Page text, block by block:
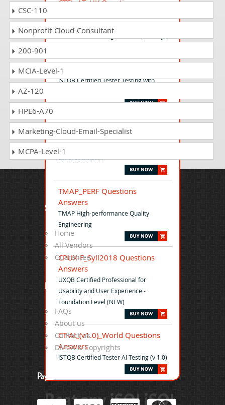
CTFL-AT_UK Questions
ISTQB Certified Tester - Foundation
Level Extension - Agile Tester (UK only)
CT-GenAI Questions Answers
ISTQB Certified Tester Testing with
CPRE-ALE Questions Answers
IREB Certified Professional for
Requirements Engineering-Advanced
Level Elicitation
TMAP_PERF Questions
Answers
TMAP High-performance Quality
Engineering
CPUX-F_Syll2018 Questions
Answers
UXQB Certified Professional for
Usability and User Experience -
Foundation Level (NEW)
CT-AI_(v1.0)_World Questions
Answers
ISTQB Certified Tester AI Testing (v 1.0)
CSC-110
Nonprofit-Cloud-Consultant
200-901
MCIA-Level-1
AZ-120
HPE6-A70
Marketing-Cloud-Email-Specialist
MCPA-Level-1
Site Map
Home
All Vendors
Guarantee
FAQs
About us
Contact us
DMCA & Copyrights
Payment